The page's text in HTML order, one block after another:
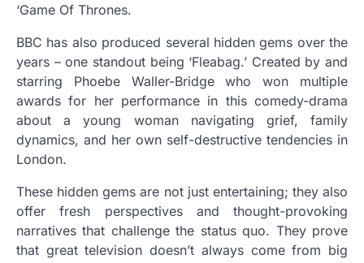
‘Game Of Thrones.
BBC has also produced several hidden gems over the
years – one standout being ‘Fleabag.’ Created by and
starring Phoebe Waller-Bridge who won multiple
awards for her performance in this comedy-drama
about a young woman navigating grief, family
dynamics, and her own self-destructive tendencies in
London.
These hidden gems are not just entertaining; they also
offer fresh perspectives and thought-provoking
narratives that challenge the status quo. They prove
that great television doesn’t always come from big